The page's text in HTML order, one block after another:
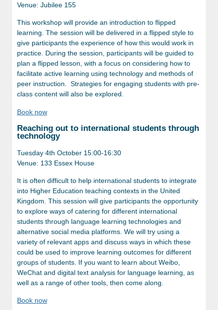
Venue: Jubilee 155
This workshop will provide an introduction to flipped
learning. The session will be delivered in a flipped style to
give participants the experience of how this would work in
practice. During the session, participants will be guided to
plan a flipped lesson, with a focus on considering how to
facilitate active learning using technology and methods of
peer instruction. Strategies for engaging students with pre-
class content will also be explored.
Book now
Reaching out to international students through
technology
Tuesday 4th October 15:00-16:30
Venue: 133 Essex House
It is often difficult to help international students to integrate
into Higher Education teaching contexts in the United
Kingdom. This session will give participants the opportunity
to explore ways of catering for different international
students through language learning technologies and
alternative social media platforms. We will try using a
variety of relevant apps and discuss ways in which these
could be used to improve learning outcomes for different
groups of students. If you want to learn about Weibo,
WeChat and digital text analysis for language learning, as
well as a range of other tools, then come along.
Book now